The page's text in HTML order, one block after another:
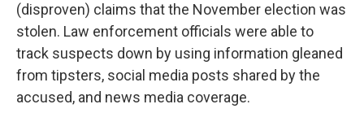
(disproven) claims that the November election was
stolen. Law enforcement officials were able to
track suspects down by using information gleaned
from tipsters, social media posts shared by the
accused, and news media coverage.